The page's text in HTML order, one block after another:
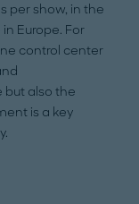
per show, in the
Europe. For
control center
but also the
is a key